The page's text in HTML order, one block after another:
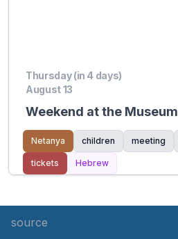
Thursday (in 4 days)
August 13
Weekend at the Museum
Netanya children meeting
tickets Hebrew
source